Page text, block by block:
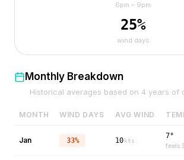
6pm – 9pm
25%
wind days
Monthly Breakdown
Historical averages based on 4 years of
MONTH WIND DAYS AVG WIND
Jan 33% 10 kts
7°
feels 3